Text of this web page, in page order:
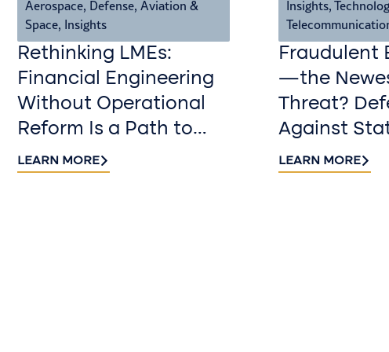
Aerospace, Defense, Aviation &
Space, Insights
Rethinking LMEs:
Financial Engineering
Without Operational
Reform Is a Path to
Value Destruction
LEARN MORE
Insights,
Fraudulent
—the
Threat?
Against
LEARN MORE